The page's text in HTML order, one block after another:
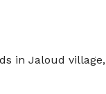
in Jaloud